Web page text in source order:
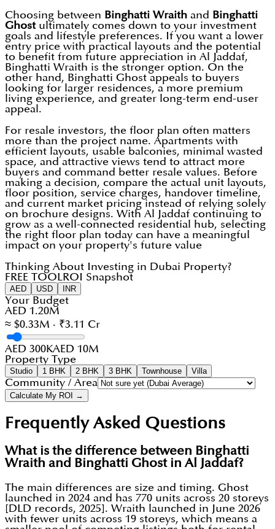
Choosing between Binghatti Wraith and Binghatti
Ghostultimately comes down to your investment
goals and lifestyle preferences. If you want a lower
entry price with practical layouts and the potential
to benefit from future appreciation in Al Jaddaf,
Binghatti Wraith is the stronger option. On the
other hand, Binghatti Ghost appeals to buyers
looking for larger residences, a more premium
living experience, and greater long-term end-user
appeal.
For resale investors, the floor plan often matters
more than the project name. Apartments with
efficient layouts, usable balconies, minimal wasted
space, and attractive views tend to attract more
buyers and command better resale values. Before
making a decision, compare the actual unit layouts,
floor position, service charges, handover timeline,
and current market pricing instead of relying solely
on brochure designs. With Al Jaddaf continuing to
grow as a well-connected residential hub, selecting
the right floor plan today can have a meaningful
impact on your property's future value
Thinking About Investing in Dubai Property?
FREE TOOL ROI Snapshot
AED USD INR
Your Budget
AED 1.20M
≈ $0.33M · ₹3.11 Cr
AED 300KAED 10M
Property Type
Studio 1 BHK 2 BHK 3 BHK Townhouse Villa
Community / Area
Calculate My ROI →
Frequently Asked Questions
What is the difference between Binghatti
Wraith and Binghatti Ghost in Al Jaddaf?
The main differences are size and timing. Ghost
launched in 2024 and has 770 units across 20 storeys
[DLD records, 2025]. Wraith launched in June 2026
with fewer units across 19 storeys, which means a